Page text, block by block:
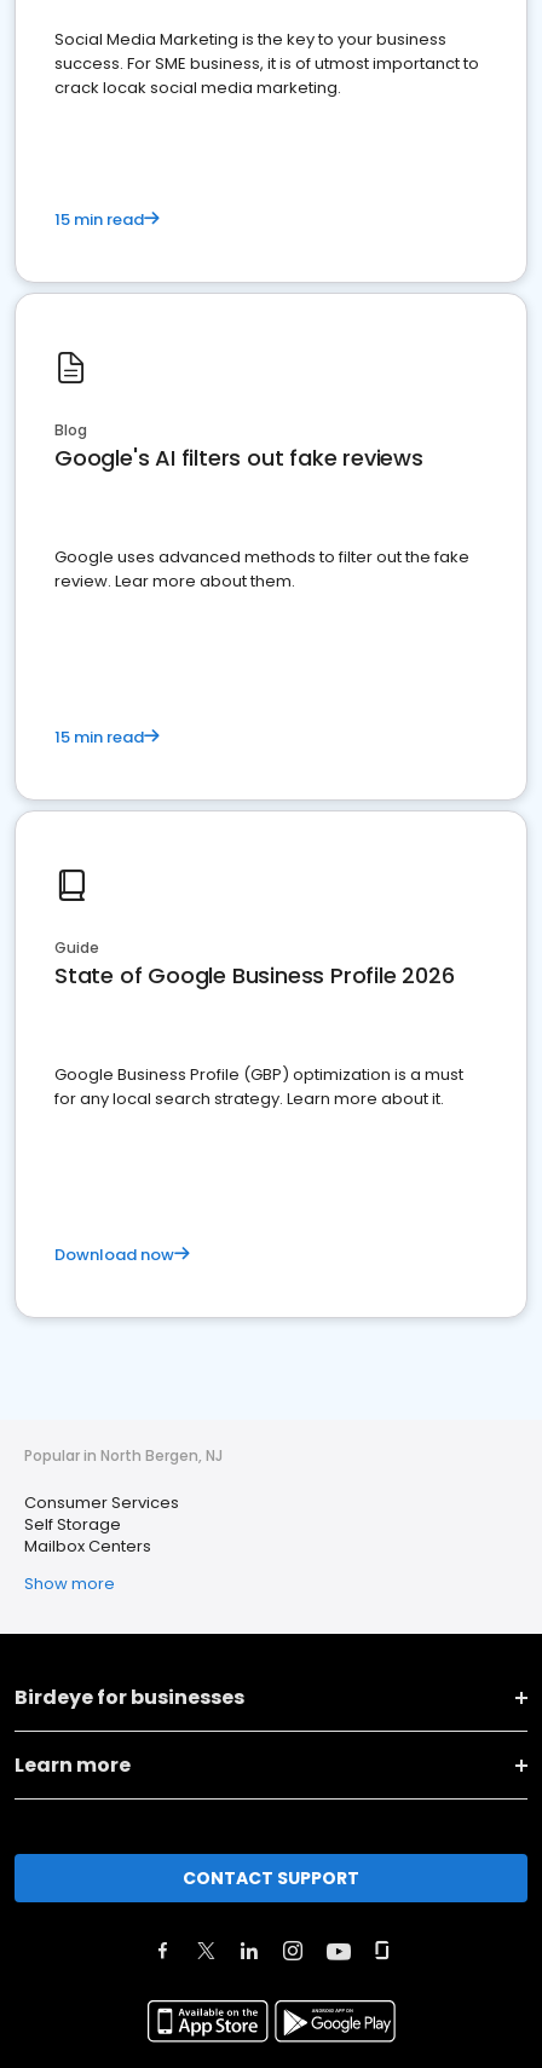
Social Media Marketing is the key to your business
success. For SME business, it is of utmost importanct to
crack locak social media marketing.
15 min read
Blog
Google's AI filters out fake reviews
Google uses advanced methods to filter out the fake
review. Lear more about them.
15 min read
Guide
State of Google Business Profile 2026
Google Business Profile (GBP) optimization is a must
for any local search strategy. Learn more about it.
Download now
Popular in North Bergen, NJ
Consumer Services
Self Storage
Mailbox Centers
Show more
Birdeye for businesses
Learn more
CONTACT SUPPORT